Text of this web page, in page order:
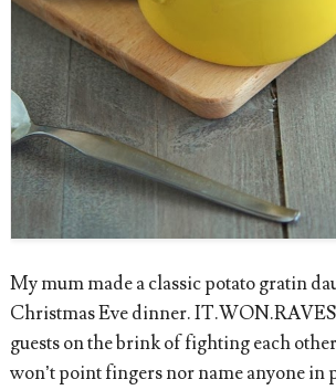
My mum made a classic potato gratin
Christmas Eve dinner.
guests on the brink of fighting each
won’t point fingers nor name anyone in